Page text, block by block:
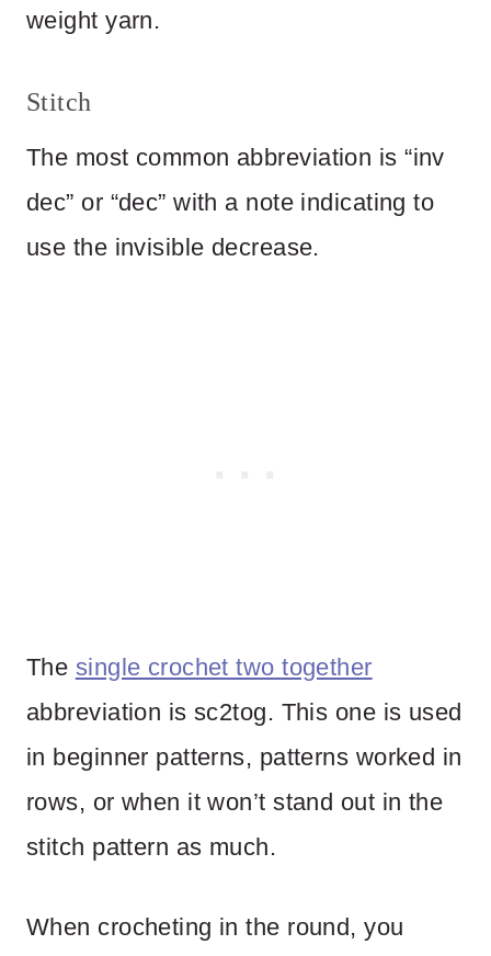
weight yarn.
Stitch
The most common abbreviation is “inv
dec” or “dec” with a note indicating to
use the invisible decrease.
The single crochet two together
abbreviation is sc2tog. This one is used
in beginner patterns, patterns worked in
rows, or when it won’t stand out in the
stitch pattern as much.
When crocheting in the round, you